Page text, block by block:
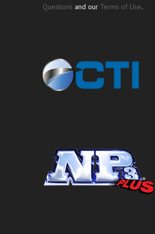
Questions and our Terms of Use.